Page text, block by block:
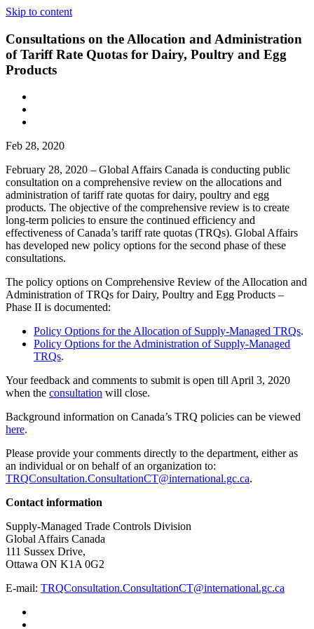
Skip to content
Consultations on the Allocation and Administration
of Tariff Rate Quotas for Dairy, Poultry and Egg
Products
Feb 28, 2020
February 28, 2020 – Global Affairs Canada is conducting public
consultation on a comprehensive review on the allocations and
administration of tariff rate quotas for dairy, poultry and egg
products. The objective of the comprehensive review is to create
long-term policies to ensure the continued efficiency and
effectiveness of Canada’s tariff rate quotas (TRQs). Global Affairs
has developed new policy options for the second phase of these
consultations.
The policy options on Comprehensive Review of the Allocation and
Administration of TRQs for Dairy, Poultry and Egg Products –
Phase II is documented:
Policy Options for the Allocation of Supply-Managed TRQs.
Policy Options for the Administration of Supply-Managed
TRQs.
Your feedback and comments to submit is open till April 3, 2020
when the consultation will close.
Background information on Canada’s TRQ policies can be viewed
here.
Please provide your comments directly to the department, either as
an individual or on behalf of an organization to:
TRQConsultation.ConsultationCT@international.gc.ca.
Contact information
Supply-Managed Trade Controls Division
Global Affairs Canada
111 Sussex Drive,
Ottawa ON K1A 0G2
E-mail: TRQConsultation.ConsultationCT@international.gc.ca